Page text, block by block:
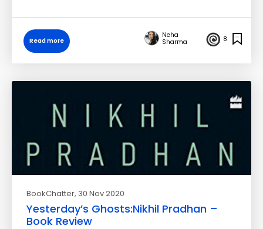
Read more
Neha
Sharma
8
BookChatter, 30 Nov 2020
Yesterday’s Ghosts:Nikhil Pradhan –
Book Review